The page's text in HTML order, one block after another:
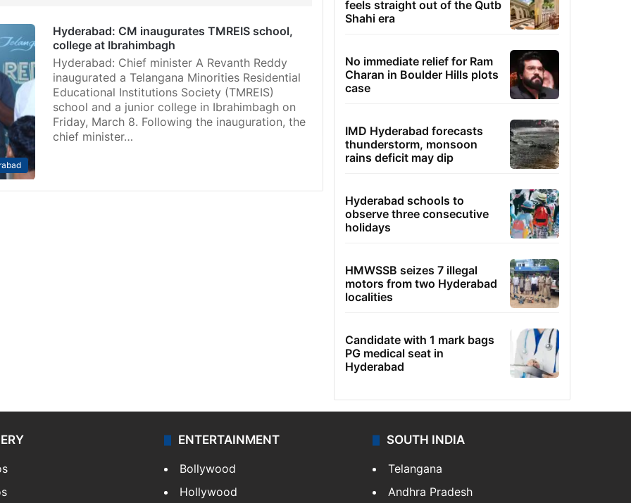
Hyderabad: CM inaugurates TMREIS school,
college at Ibrahimbagh
Hyderabad: Chief minister A Revanth Reddy
inaugurated a Telangana Minorities Residential
Educational Institutions Society (TMREIS)
school and a junior college in Ibrahimbagh on
Friday, March 8. Following the inauguration, the
chief minister…
feels straight out of the Qutb
Shahi era
No immediate relief for Ram
Charan in Boulder Hills plots
case
IMD Hyderabad forecasts
thunderstorm, monsoon
rains deficit may dip
Hyderabad schools to
observe three consecutive
holidays
HMWSSB seizes 7 illegal
motors from two Hyderabad
localities
Candidate with 1 mark bags
PG medical seat in
Hyderabad
ENTERTAINMENT
Bollywood
Hollywood
SOUTH INDIA
Telangana
Andhra Pradesh